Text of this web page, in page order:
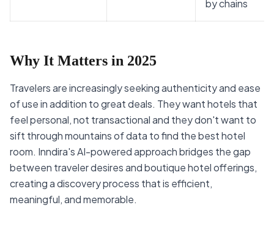
by chains
Why It Matters in 2025
Travelers are increasingly seeking authenticity and ease
of use in addition to great deals. They want hotels that
feel personal, not transactional and they don't want to
sift through mountains of data to find the best hotel
room. Inndira's AI-powered approach bridges the gap
between traveler desires and boutique hotel offerings,
creating a discovery process that is efficient,
meaningful, and memorable.